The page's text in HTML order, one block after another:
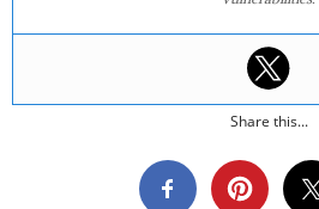
Share this...